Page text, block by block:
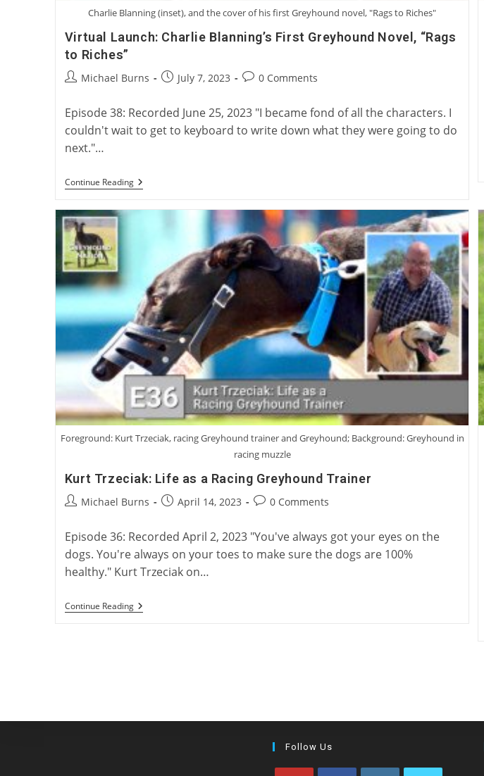
Charlie Blanning (inset), and the cover of his first Greyhound novel, "Rags to Riches"
Virtual Launch: Charlie Blanning’s First Greyhound Novel, “Rags
to Riches”
PostMichael Burns
PostJuly 7, 2023
Post0 Comments
Episode 38: Recorded June 25, 2023 "I became fond of all the characters. I
couldn't wait to get to keyboard to write down what they were going to do
next."…
Continue ReadingVirtual
Launch:
Riches”
Foreground: Kurt Trzeciak, racing Greyhound trainer and Greyhound; Background: Greyhound in
racing muzzle
Kurt Trzeciak: Life as a Racing Greyhound Trainer
PostMichael Burns
PostApril 14, 2023
Post0 Comments
Episode 36: Recorded April 2, 2023 "You've always got your eyes on the
dogs. You're always on your toes to make sure the dogs are 100%
healthy." Kurt Trzeciak on…
Continue ReadingKurt
Trzeciak:
Follow Us